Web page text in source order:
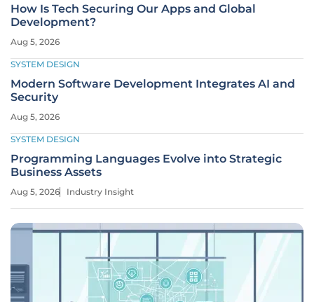
How Is Tech Securing Our Apps and Global
Development?
Aug 5, 2026
SYSTEM DESIGN
Modern Software Development Integrates AI and
Security
Aug 5, 2026
SYSTEM DESIGN
Programming Languages Evolve into Strategic
Business Assets
Aug 5, 2026 Industry Insight